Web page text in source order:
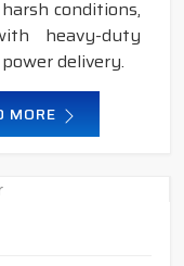
conditions,
heavy-duty
delivery.
MORE